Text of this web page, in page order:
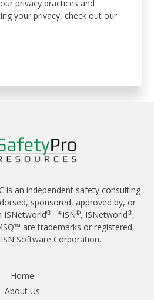
privacy practices and
your privacy, check out our
is an independent safety consulting
sponsored, approved by, or
ISNetworld®. *ISN®, ISNetworld®,
are trademarks or registered
Software Corporation.
Home
About Us